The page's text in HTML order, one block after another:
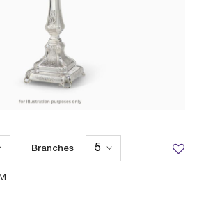
Branches